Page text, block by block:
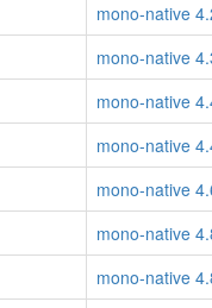
mono-native
mono-native
mono-native
mono-native
mono-native
mono-native
mono-native